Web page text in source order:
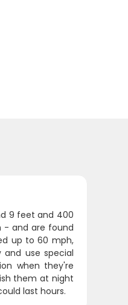
9 feet and 400
- and are found
up to 60 mph,
use special
when they're
them at night
last hours.